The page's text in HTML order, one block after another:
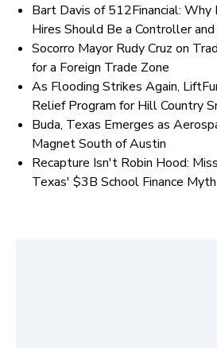
Bart Davis of 512Financial:
Hires Should Be a Controller
Socorro Mayor Rudy Cruz on
for a Foreign Trade Zone
As Flooding Strikes Again,
Relief Program for Hill Country
Buda, Texas Emerges as
Magnet South of Austin
Recapture Isn't Robin Hood:
Texas' $3B School Finance Myth